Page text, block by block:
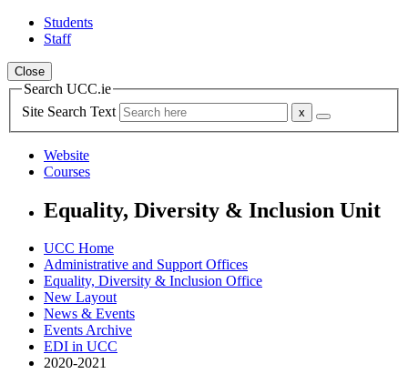
Students
Staff
Close
Search UCC.ie
Site Search Text
Website
Courses
Equality, Diversity & Inclusion Unit
UCC Home
Administrative and Support Offices
Equality, Diversity & Inclusion Office
New Layout
News & Events
Events Archive
EDI in UCC
2020-2021